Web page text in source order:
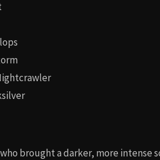
brought a darker, more intense